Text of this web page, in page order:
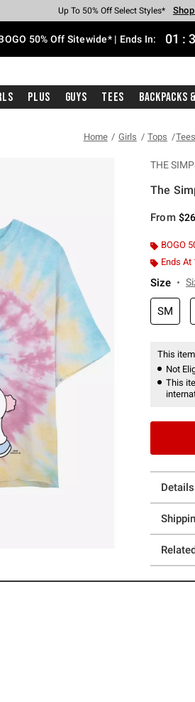
Earn Hot Cash Every $40 Spent*
Up To 50% Off Select Styles*
Up To 40% Off Backpacks* Shop
Up To 60% Off Clearance* Shop
Free Pickup In-Store* Shop
Free Shipping With $75 Purchase*
50% Off Sitewide* | Ends In: 01 :
Plus Guys Tees Backpacks
Home Girls Tops Tees
THE
The
From
BOGO
Ends At
Size
SM
This
Not
This
Details